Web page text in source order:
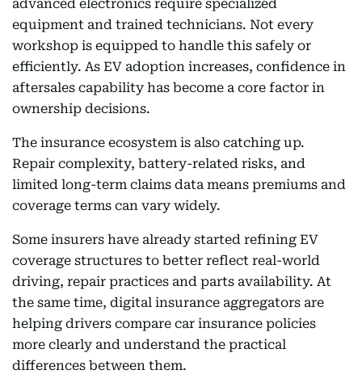
advanced electronics require specialized
equipment and trained technicians. Not every
workshop is equipped to handle this safely or
efficiently. As EV adoption increases, confidence in
aftersales capability has become a core factor in
ownership decisions.
The insurance ecosystem is also catching up.
Repair complexity, battery-related risks, and
limited long-term claims data means premiums and
coverage terms can vary widely.
Some insurers have already started refining EV
coverage structures to better reflect real-world
driving, repair practices and parts availability. At
the same time, digital insurance aggregators are
helping drivers compare car insurance policies
more clearly and understand the practical
differences between them.